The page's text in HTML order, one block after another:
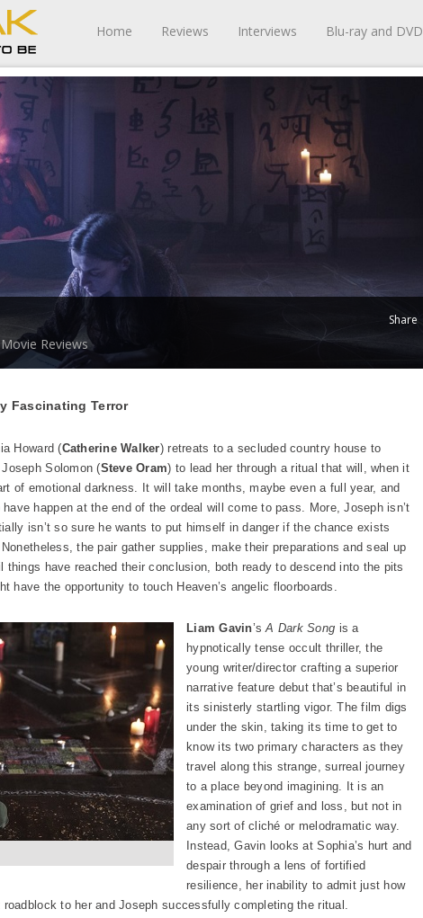
Home Reviews Interviews Blu-ray and DVD
Movie Reviews
Share
Fascinating Terror
Howard (Catherine Walker) retreats to a secluded country house to
Solomon (Steve Oram) to lead her through a ritual that will, when it
of emotional darkness. It will take months, maybe even a full year, and
happen at the end of the ordeal will come to pass. More, Joseph isn’t
isn’t so sure he wants to put himself in danger if the chance exists
the pair gather supplies, make their preparations and seal up
have reached their conclusion, both ready to descend into the pits
have the opportunity to touch Heaven’s angelic floorboards.
Liam Gavin’sA Dark Song is a
hypnotically tense occult thriller, the
young writer/director crafting a superior
narrative feature debut that’s beautiful in
its sinisterly startling vigor. The film digs
under the skin, taking its time to get to
know its two primary characters as they
travel along this strange, surreal journey
to a place beyond imagining. It is an
examination of grief and loss, but not in
any sort of cliché or melodramatic way.
Instead, Gavin looks at Sophia’s hurt and
despair through a lens of fortified
resilience, her inability to admit just how
to her and Joseph successfully completing the ritual.